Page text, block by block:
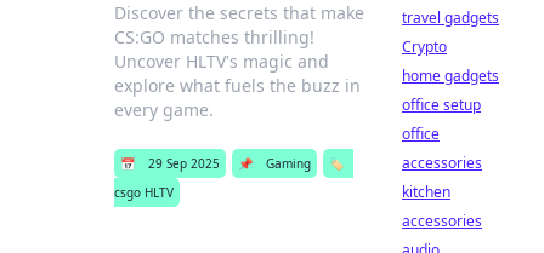
Discover the secrets that make
CS:GO matches thrilling!
Uncover HLTV's magic and
explore what fuels the buzz in
every game.
📅 29 Sep 2025 📌 Gaming
🏷️
csgo HLTV
travel gadgets
Crypto
home gadgets
office setup
office
accessories
kitchen
accessories